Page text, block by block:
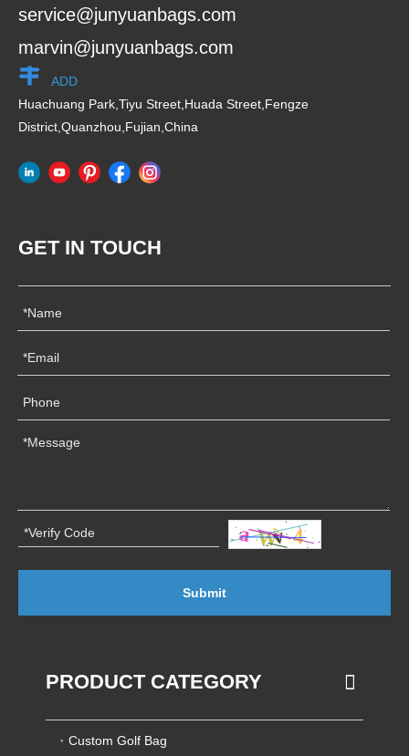
service@junyuanbags.com
marvin@junyuanbags.com
ADD
Huachuang Park,Tiyu Street,Huada Street,Fengze
District,Quanzhou,Fujian,China
GET IN TOUCH
Submit
PRODUCT CATEGORY
Custom Golf Bag